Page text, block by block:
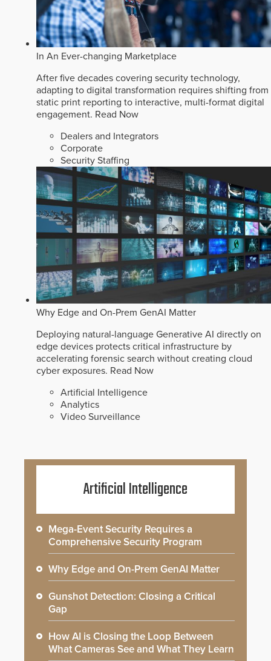
In An Ever-changing Marketplace
After five decades covering security technology,
adapting to digital transformation requires shifting from
static print reporting to interactive, multi-format digital
engagement. Read Now
Dealers and Integrators
Corporate
Security Staffing
Why Edge and On-Prem GenAI Matter
Deploying natural-language Generative AI directly on
edge devices protects critical infrastructure by
accelerating forensic search without creating cloud
cyber exposures. Read Now
Artificial Intelligence
Analytics
Video Surveillance
Artificial Intelligence
Mega-Event Security Requires a
Comprehensive Security Program
Why Edge and On-Prem GenAI Matter
Gunshot Detection: Closing a Critical
Gap
How AI is Closing the Loop Between
What Cameras See and What They Learn